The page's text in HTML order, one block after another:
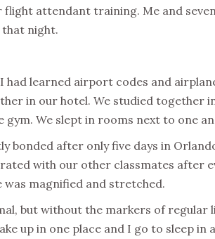
attendant training. Me and
that night.
learned airport codes and
in our hotel. We studied together
We slept in rooms next to one
after only five days in
with our other classmates after
was magnified and stretched.
but without the markers of regular
up in one place and I go to sleep